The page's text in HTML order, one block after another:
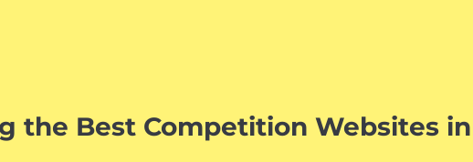
the Best Competition Websites